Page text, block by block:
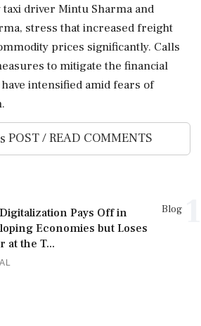
driver Mintu Sharma and
stress that increased freight
prices significantly. Calls
to mitigate the financial
intensified amid fears of
POST / READ COMMENTS
Blog
Pays Off in
Economies but Loses
at the T...